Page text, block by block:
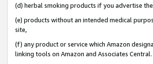
(d) herbal smoking products if you advertise the
(e) products without an intended medical
site,
(f) any product or service which Amazon
linking tools on Amazon and Associates Central.